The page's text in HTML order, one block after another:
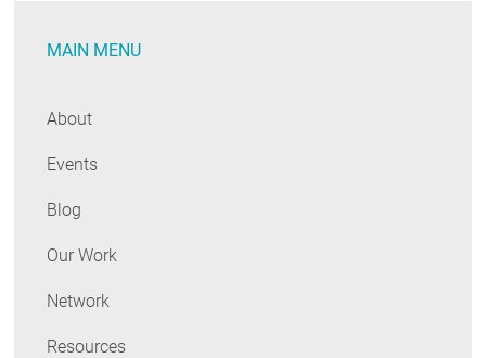
MAIN MENU
About
Events
Blog
Our Work
Network
Resources